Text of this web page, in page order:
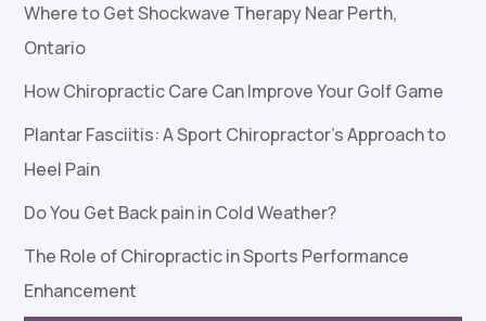
Where to Get Shockwave Therapy Near Perth,
Ontario
How Chiropractic Care Can Improve Your Golf Game
Plantar Fasciitis: A Sport Chiropractor’s Approach to
Heel Pain
Do You Get Back pain in Cold Weather?
The Role of Chiropractic in Sports Performance
Enhancement